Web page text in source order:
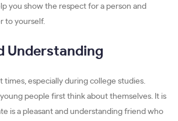
you show the respect for a person and
to yourself.
Understanding
times, especially during college studies.
people first think about themselves. It is
is a pleasant and understanding friend who